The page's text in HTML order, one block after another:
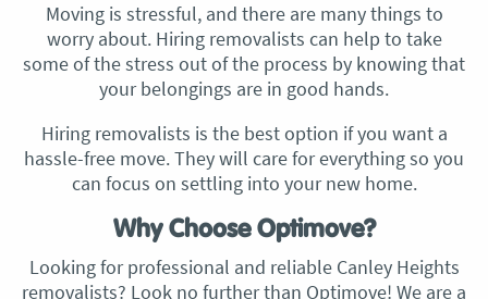
Moving is stressful, and there are many things to
worry about. Hiring removalists can help to take
some of the stress out of the process by knowing that
your belongings are in good hands.
Hiring removalists is the best option if you want a
hassle-free move. They will care for everything so you
can focus on settling into your new home.
Why Choose Optimove?
Looking for professional and reliable Canley Heights
removalists? Look no further than Optimove! We are a